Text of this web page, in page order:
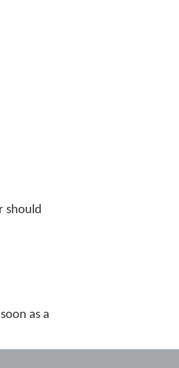
should
as a